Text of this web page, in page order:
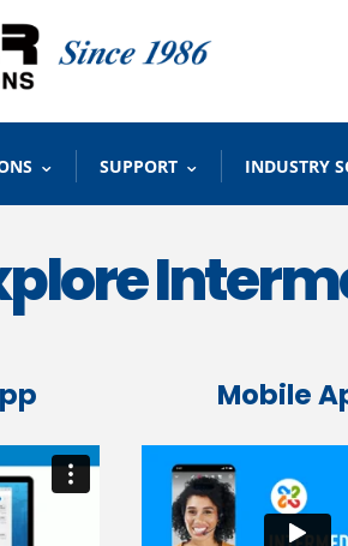
SUPPORT INDUSTRY
Mobile